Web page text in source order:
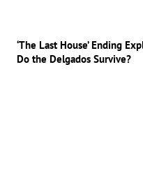
‘The Last House’ Ending
Do the Delgados Survive?